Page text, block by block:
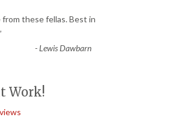
these fellas. Best in
-Lewis Dawbarn
Work!